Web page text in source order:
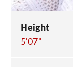
Height
5'07"